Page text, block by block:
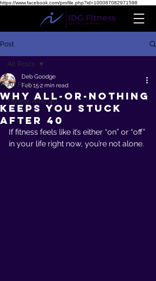
https://www.facebook.com/profile.php?id=100087082971598
Post
All Posts
Fitness After 40
All Posts
Why All-or-Nothing
Keeps You Stuck
After 40
Deb Goodge
Feb 15 2 min read
If fitness feels like it’s either “on” or “off”
in your life right now, you’re not alone.